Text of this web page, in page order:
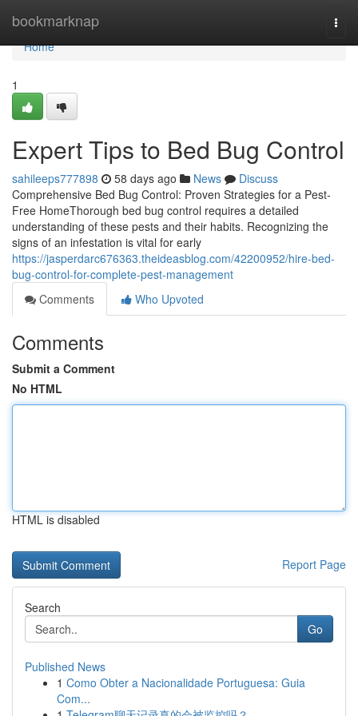
bookmarknap
Home
Home
1
Expert Tips to Bed Bug Control
sahileeps777898 58 days ago News
Discuss
Comprehensive Bed Bug Control: Proven Strategies for a Pest-
Free HomeThorough bed bug control requires a detailed
understanding of these pests and their habits. Recognizing the
signs of an infestation is vital for early
https://jasperdarc676363.theideasblog.com/42200952/hire-bed-
bug-control-for-complete-pest-management
Comments
Who Upvoted
Comments
Submit a Comment
No HTML
HTML is disabled
Report Page
Search
Go
Published News
1 Como Obter a Nacionalidade Portuguesa: Guia
Com...